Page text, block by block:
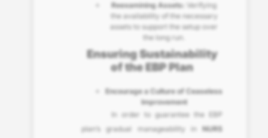
Reexamining Assets:
Verifying
the availability of the necessary
assets to support the setup over
the long run.
Ensuring Sustainability
of the EBP Plan
Encourage a Culture of Ceaseless
Improvement
In order to guarantee the EBP
plan’s gradual manageability in NURS